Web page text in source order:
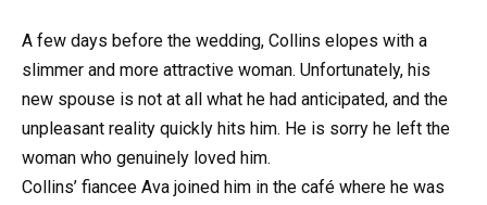
A few days before the wedding, Collins elopes with a
slimmer and more attractive woman. Unfortunately, his
new spouse is not at all what he had anticipated, and the
unpleasant reality quickly hits him. He is sorry he left the
woman who genuinely loved him.
Collins’ fiancee Ava joined him in the café where he was